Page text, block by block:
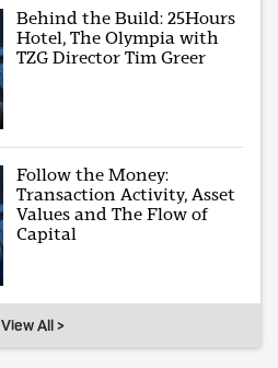
Behind the Build: 25Hours
Hotel, The Olympia with
TZG Director Tim Greer
Follow the Money:
Transaction Activity, Asset
Values and The Flow of
Capital
View All >